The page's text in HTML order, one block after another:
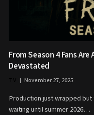
From Season 4 Fans
Devastated
November 27, 2025
Production just wrapped
waiting until summer 2026…